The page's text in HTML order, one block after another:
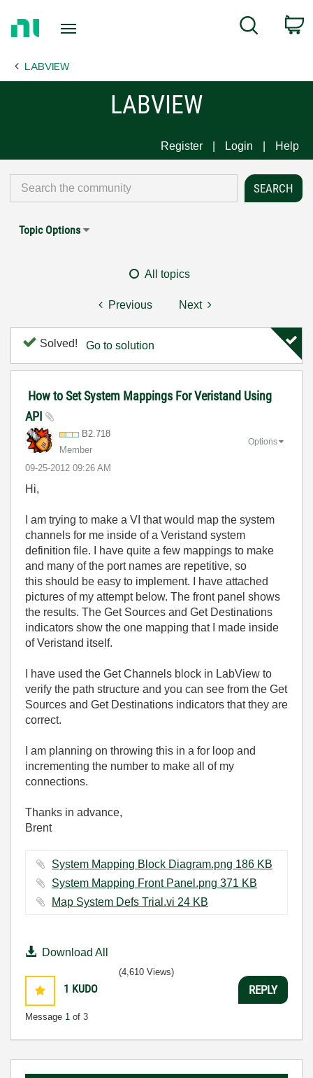
Page
Search
LABVIEW
LABVIEW
Register Login Help
Topic Options
All topics
Previous Next
Solved! Go to solution
How to Set System Mappings For Veristand Using
API
B2.718
Member
‎09-25-2012 09:26 AM
Options
Hi,
I am trying to make a VI that would map the system
channels for me inside of a Veristand system
definition file. I have quite a few mappings to make
and many of the port names are repetitive, so
this should be easy to implement. I have attached
pictures of my attempt below. The front panel shows
the results. The Get Sources and Get Destinations
indicators show the one mapping that I made inside
of Veristand itself.
I have used the Get Channels block in LabView to
verify the path structure and you can see from the Get
Sources and Get Destinations indicators that they are
correct.
I am planning on throwing this in a for loop and
incrementing the number to make all of my
connections.
Thanks in advance,
Brent
System Mapping Block Diagram.png ‏186 KB
System Mapping Front Panel.png ‏371 KB
Map System Defs Trial.vi ‏24 KB
Download All
1 KUDO
Message 1 of 3
(4,610 Views)
REPLY